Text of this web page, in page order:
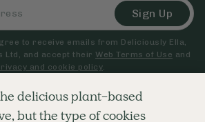
Sign Up
to receive emails from Deliciously Ella,
Ltd, and accept their Web Terms of Use and
and cookie policy.
delicious plant-based
but the type of cookies